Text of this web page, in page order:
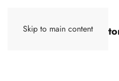
Skip to main content